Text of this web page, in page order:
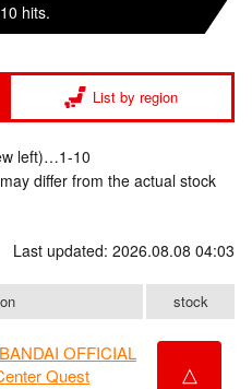
10 hits.
List by region
left)…1-10
differ from the actual stock
Last updated: 2026.08.08 04:03
stock
OFFICIAL
Quest
△